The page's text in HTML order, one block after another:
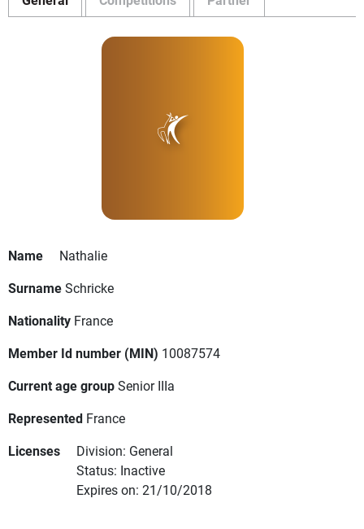
Name
Nathalie
SurnameSchricke
Nationality France
Member Id number (MIN) 10087574
Current age groupSenior IIIa
Represented France
Licenses
Division: General
Status: Inactive
Expires on: 21/10/2018